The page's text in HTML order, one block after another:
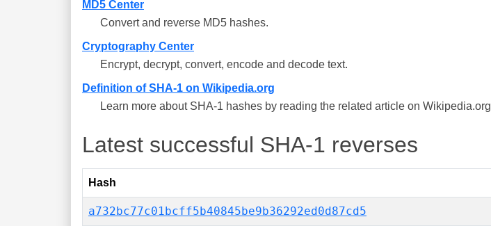
MD5 Center
Convert and reverse MD5 hashes.
Cryptography Center
Encrypt, decrypt, convert, encode and decode text.
Definition of SHA-1 on Wikipedia.org
Learn more about SHA-1 hashes by reading the related article on Wikipedia.org
Latest successful SHA-1 reverses
Hash
a732bc77c01bcff5b40845be9b36292ed0d87cd5